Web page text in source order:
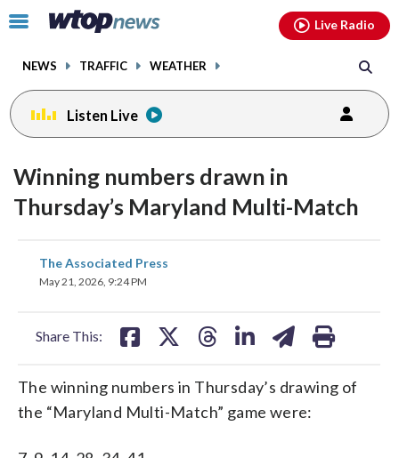
Click
toggle
menu.
NEWS TRAFFIC WEATHER
Live Radio
Listen Live
Winning numbers drawn in
Thursday’s Maryland Multi-Match
The Associated Press
May 21, 2026, 9:24 PM
Share This:
share
on
The winning numbers in Thursday’s drawing of
the “Maryland Multi-Match” game were:
facebookinstagram youtubethreads